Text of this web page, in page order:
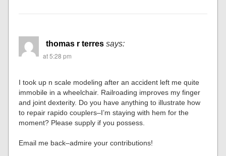
thomas r terres says:
at 5:28 pm
I took up n scale modeling after an accident left me quite
immobile in a wheelchair. Railroading improves my finger
and joint dexterity. Do you have anything to illustrate how
to repair rapido couplers–I’m staying with hem for the
moment? Please supply if you possess.
Email me back–admire your contributions!